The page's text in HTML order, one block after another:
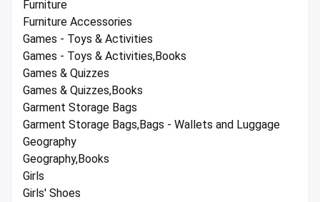
Furniture
Furniture Accessories
Games - Toys & Activities
Games - Toys & Activities,Books
Games & Quizzes
Games & Quizzes,Books
Garment Storage Bags
Garment Storage Bags,Bags - Wallets and Luggage
Geography
Geography,Books
Girls
Girls' Shoes